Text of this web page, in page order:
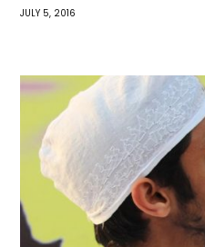
JULY 5, 2016